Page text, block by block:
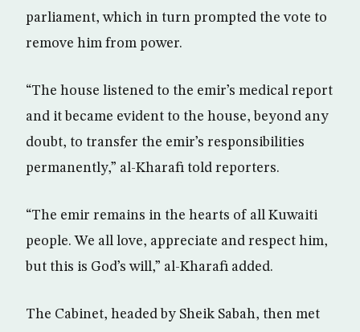
parliament, which in turn prompted the vote to
remove him from power.
“The house listened to the emir’s medical report
and it became evident to the house, beyond any
doubt, to transfer the emir’s responsibilities
permanently,” al-Kharafi told reporters.
“The emir remains in the hearts of all Kuwaiti
people. We all love, appreciate and respect him,
but this is God’s will,” al-Kharafi added.
The Cabinet, headed by Sheik Sabah, then met